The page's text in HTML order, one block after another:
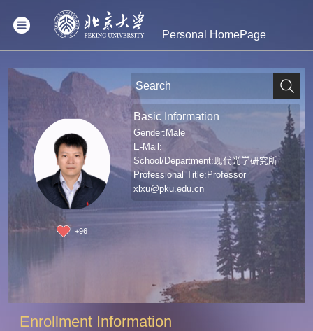
Personal HomePage
+96
Basic Information
Gender:Male
E-Mail:
School/Department:现代光学研究所
Professional Title:Professor
xlxu@pku.edu.cn
Enrollment Information